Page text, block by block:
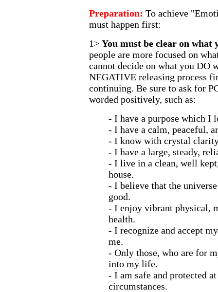
Preparation: To achieve
must happen first:
1> You must be clear on what
people are more focused on
cannot decide on what you DO
NEGATIVE releasing process
continuing. Be sure to ask for
worded positively, such as:
- I have a purpose which
- I have a calm, peaceful,
- I know with crystal
- I have a large, steady,
- I live in a clean, well
house.
- I believe that the
good.
- I enjoy vibrant physical,
health.
- I recognize and accept
me.
- Only those, who are for
into my life.
- I am safe and protected
circumstances.